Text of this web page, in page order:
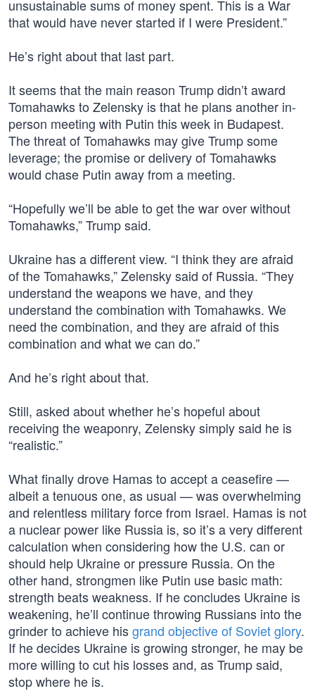
unsustainable sums of money spent. This is a War
that would have never started if I were President.”
He’s right about that last part.
It seems that the main reason Trump didn’t award
Tomahawks to Zelensky is that he plans another in-
person meeting with Putin this week in Budapest.
The threat of Tomahawks may give Trump some
leverage; the promise or delivery of Tomahawks
would chase Putin away from a meeting.
“Hopefully we’ll be able to get the war over without
Tomahawks,” Trump said.
Ukraine has a different view. “I think they are afraid
of the Tomahawks,” Zelensky said of Russia. “They
understand the weapons we have, and they
understand the combination with Tomahawks. We
need the combination, and they are afraid of this
combination and what we can do.”
And he’s right about that.
Still, asked about whether he’s hopeful about
receiving the weaponry, Zelensky simply said he is
“realistic.”
What finally drove Hamas to accept a ceasefire —
albeit a tenuous one, as usual — was overwhelming
and relentless military force from Israel. Hamas is not
a nuclear power like Russia is, so it’s a very different
calculation when considering how the U.S. can or
should help Ukraine or pressure Russia. On the
other hand, strongmen like Putin use basic math:
strength beats weakness. If he concludes Ukraine is
weakening, he’ll continue throwing Russians into the
grinder to achieve hisgrand objective of Soviet glory.
If he decides Ukraine is growing stronger, he may be
more willing to cut his losses and, as Trump said,
stop where he is.